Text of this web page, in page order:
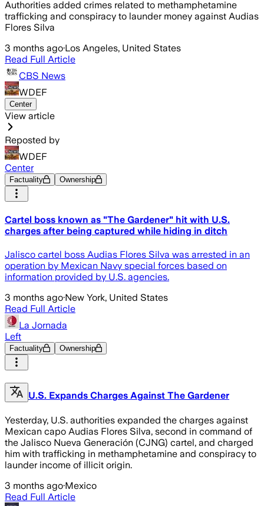
Authorities added crimes related to methamphetamine
trafficking and conspiracy to launder money against Audias
Flores Silva
3 months ago·Los Angeles, United States
Read Full Article
CBS News
WDEF
Center
View article
Reposted by
WDEF
Center
Factuality Ownership
Cartel boss known as "The Gardener" hit with U.S.
charges after being captured while hiding in ditch
Jalisco cartel boss Audias Flores Silva was arrested in an
operation by Mexican Navy special forces based on
information provided by U.S. agencies.
3 months ago·New York, United States
Read Full Article
La Jornada
Left
Factuality Ownership
U.S. Expands Charges Against The Gardener
Yesterday, U.S. authorities expanded the charges against
Mexican capo Audias Flores Silva, second in command of
the Jalisco Nueva Generación (CJNG) cartel, and charged
him with trafficking in methamphetamine and conspiracy to
launder income of illicit origin.
3 months ago·Mexico
Read Full Article